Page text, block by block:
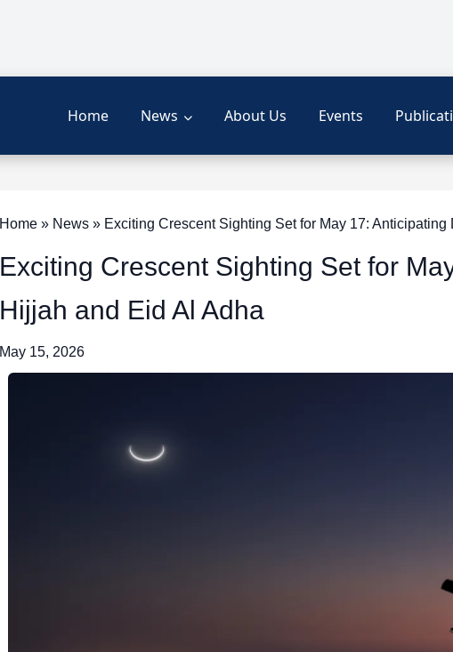
Home News About Us Events
Home » News » Exciting Crescent Sighting Set for May 17:
Exciting Crescent Sighting Set for
Hijjah and Eid Al Adha
May 15, 2026